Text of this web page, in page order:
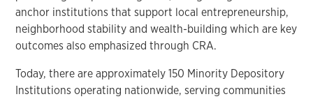
anchor institutions that support local entrepreneurship,
neighborhood stability and wealth-building which are key
outcomes also emphasized through CRA.
Today, there are approximately 150 Minority Depository
Institutions operating nationwide, serving communities